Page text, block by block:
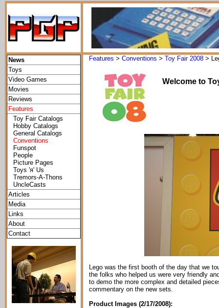
News
Toys
Video Games
Movies
Reviews
Features
Toy Fair Catalogs
Hobby Catalogs
General Catalogs
Conventions
Funspot
People
Picture Pages
Toys 'я' Us
Tremors-A-Thons
UncleCasts
Articles
Media
Links
About
Contact
Features > Conventions > Toy Fair 2008 >
Welcome to
Lego was the first booth of the day that we
the folks who helped us were very friendly
to demo the more complex and detailed
commentary on the new sets.
Product Images (2/17/2008):